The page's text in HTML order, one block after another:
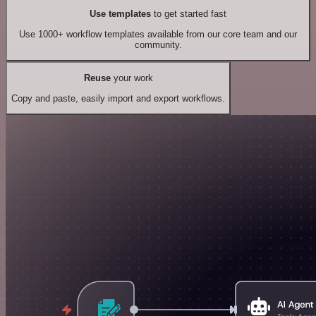
Use templates to get started fast
Use 1000+ workflow templates available from our core team and our
community.
Reuseyour work
Copy and paste, easily import and export workflows.